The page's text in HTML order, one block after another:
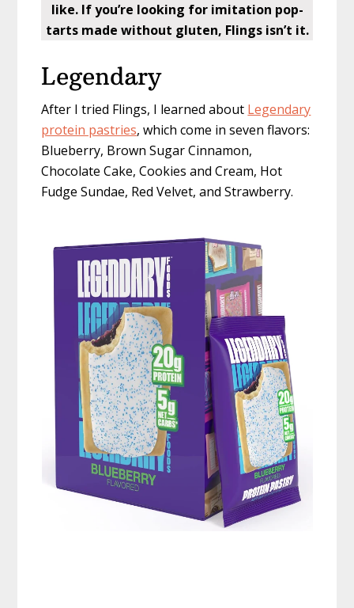
like. If you’re looking for imitation pop-
tarts made without gluten, Flings isn’t it.
Legendary
After I tried Flings, I learned about Legendary
protein pastries, which come in seven flavors:
Blueberry, Brown Sugar Cinnamon,
Chocolate Cake, Cookies and Cream, Hot
Fudge Sundae, Red Velvet, and Strawberry.